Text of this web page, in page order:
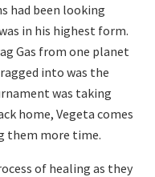
had been looking
in his highest form.
Gas from one planet
into was the
was taking
home, Vegeta comes
them more time.
of healing as they